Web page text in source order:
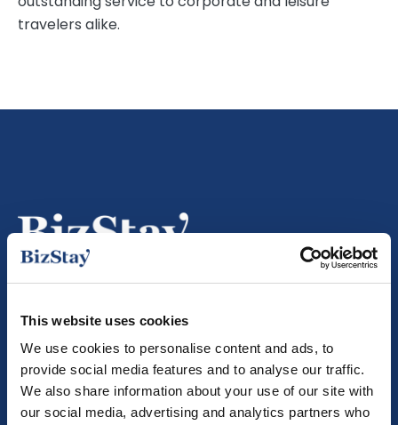
This website uses cookies
We use cookies to personalise content and ads, to
provide social media features and to analyse our traffic.
We also share information about your use of our site with
our social media, advertising and analytics partners who
travelers alike.
info@bizstayapartments.com
BizStay Apartments is member of